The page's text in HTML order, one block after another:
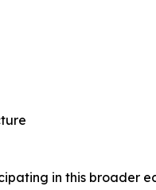
in this broader